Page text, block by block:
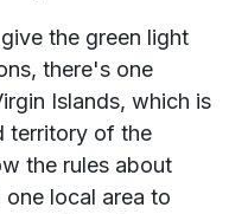
the green light
there's one
Islands, which is
territory of the
the rules about
local area to